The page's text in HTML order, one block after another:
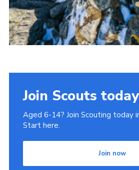
Join Scouts today
Aged 6-14? Join Scouting today
Start here.
Join now